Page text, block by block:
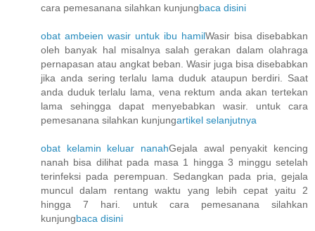
cara pemesanana silahkan kunjungbaca disini
obat ambeien wasir untuk ibu hamilWasir bisa disebabkan
oleh banyak hal misalnya salah gerakan dalam olahraga
pernapasan atau angkat beban. Wasir juga bisa disebabkan
jika anda sering terlalu lama duduk ataupun berdiri. Saat
anda duduk terlalu lama, vena rektum anda akan tertekan
lama sehingga dapat menyebabkan wasir. untuk cara
pemesanana silahkan kunjungartikel selanjutnya
obat kelamin keluar nanahGejala awal penyakit kencing
nanah bisa dilihat pada masa 1 hingga 3 minggu setelah
terinfeksi pada perempuan. Sedangkan pada pria, gejala
muncul dalam rentang waktu yang lebih cepat yaitu 2
hingga 7 hari. untuk cara pemesanana silahkan
kunjungbaca disini